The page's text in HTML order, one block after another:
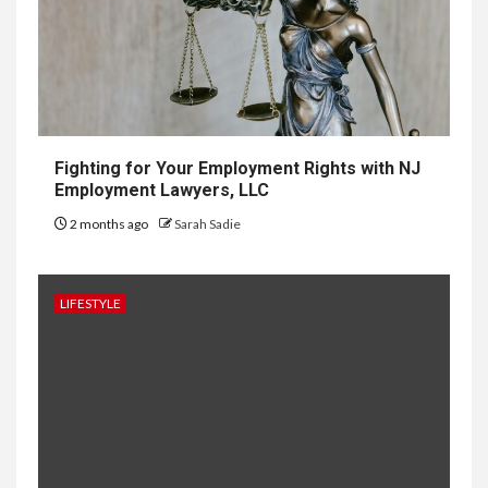
Development in Singapore
HOME IMPROVEMENT
Why UK Bathrooms Benefit
Big From Halcyan Water
Conditioners
1
How to Keep Records at
Fighting for Your Employment Rights with NJ
Employment Lawyers, LLC
2 months ago Sarah Sadie
LIFESTYLE